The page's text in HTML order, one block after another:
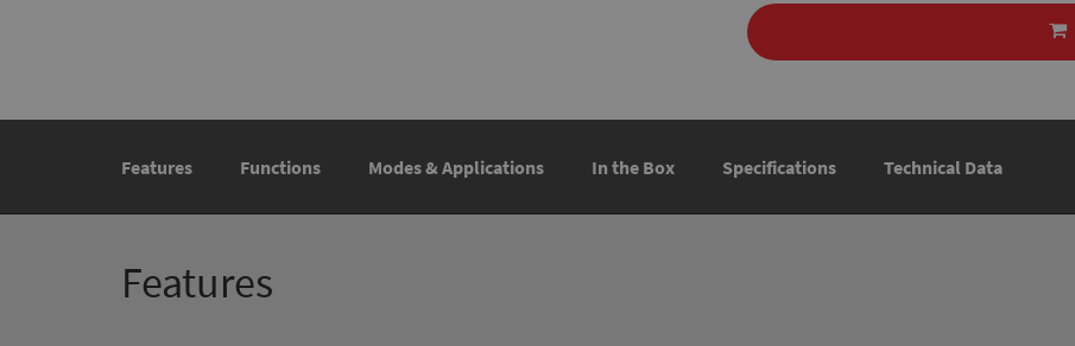
Features Functions Modes & Applications In the Box Specifications Technical Data
Features